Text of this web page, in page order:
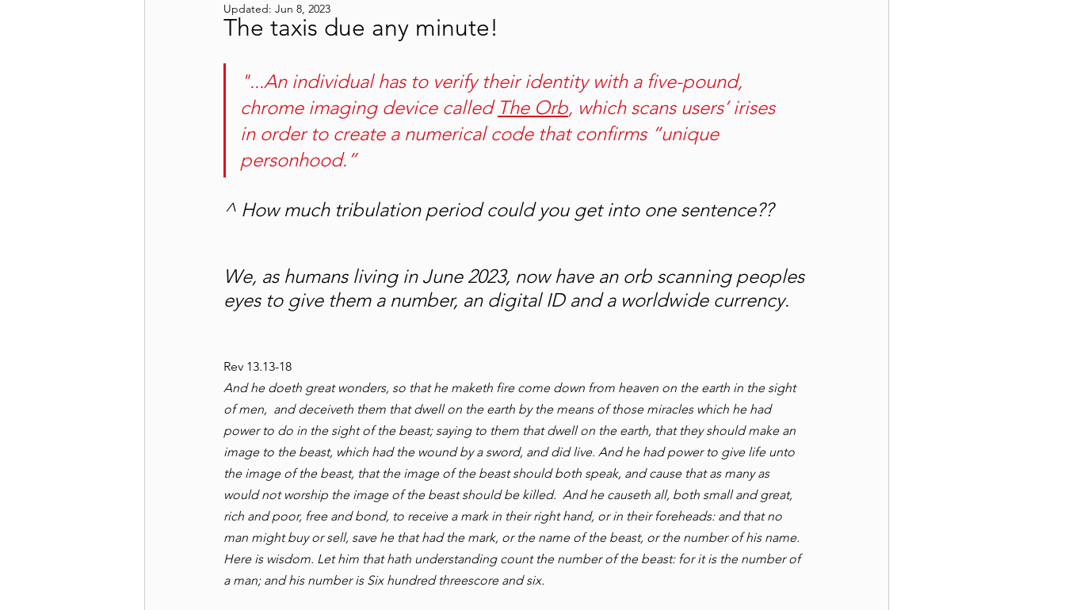
Updated: Jun 8, 2023
The taxis due any minute!
"...An individual has to verify their identity with a five-pound,
chrome imaging device called The Orb, which scans users’ irises
in order to create a numerical code that confirms “unique
personhood.”
^ How much tribulation period could you get into one sentence??
We, as humans living in June 2023, now have an orb scanning peoples
eyes to give them a number, an digital ID and a worldwide currency.
Rev 13.13-18
And he doeth great wonders, so that he maketh fire come down from heaven on the earth in the sight
of men,  and deceiveth them that dwell on the earth by the means of those miracles which he had
power to do in the sight of the beast; saying to them that dwell on the earth, that they should make an
image to the beast, which had the wound by a sword, and did live. And he had power to give life unto
the image of the beast, that the image of the beast should both speak, and cause that as many as
would not worship the image of the beast should be killed.  And he causeth all, both small and great,
rich and poor, free and bond, to receive a mark in their right hand, or in their foreheads: and that no
man might buy or sell, save he that had the mark, or the name of the beast, or the number of his name.
Here is wisdom. Let him that hath understanding count the number of the beast: for it is the number of
a man; and his number is Six hundred threescore and six.